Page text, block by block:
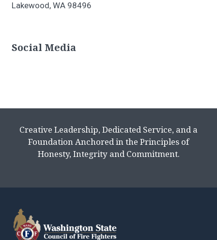
Lakewood, WA 98496
Social Media
Creative Leadership, Dedicated Service, and a
Foundation Anchored in the Principles of
Honesty, Integrity and Commitment.